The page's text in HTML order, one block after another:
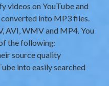
videos on YouTube and
into MP3 files.
AVI, WMV and MP4. You
the following:
source quality
into easily searched